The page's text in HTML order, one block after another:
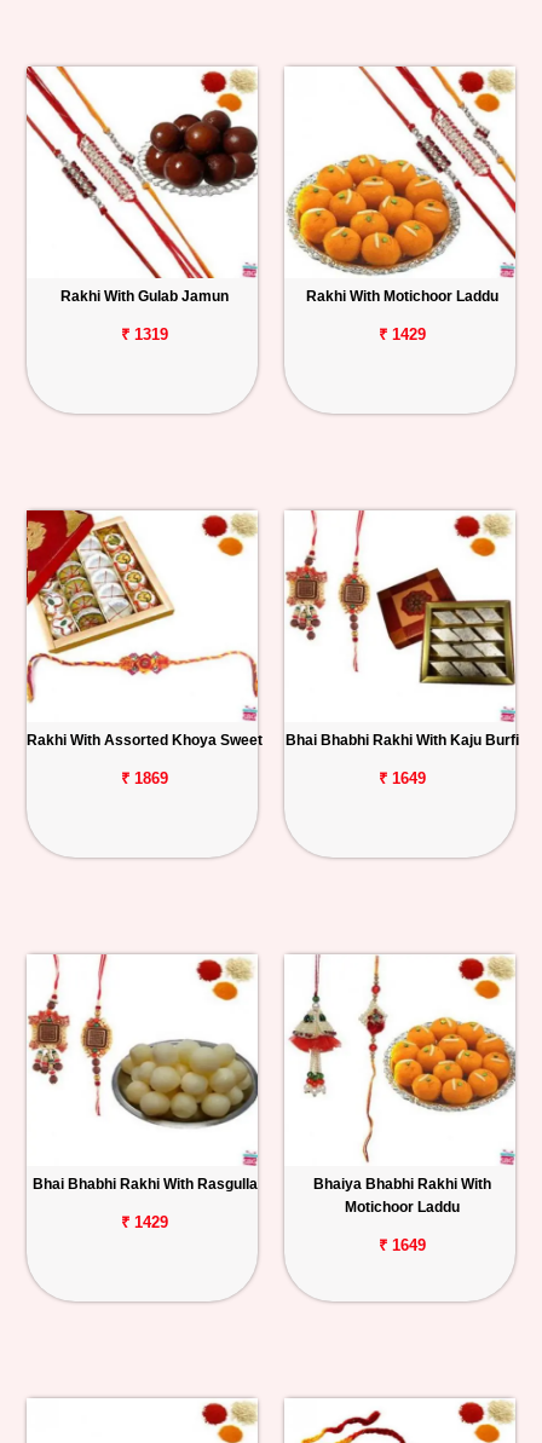
Rakhi With Gulab Jamun
₹ 1319
Rakhi With Motichoor Laddu
₹ 1429
Rakhi With Assorted Khoya Sweet
₹ 1869
Bhai Bhabhi Rakhi With Kaju Burfi
₹ 1649
Bhai Bhabhi Rakhi With Rasgulla
₹ 1429
Bhaiya Bhabhi Rakhi With
Motichoor Laddu
₹ 1649